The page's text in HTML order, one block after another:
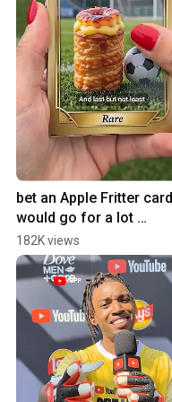
bet an Apple Fritter card
would go for a lot
#youtubepartner
182K views